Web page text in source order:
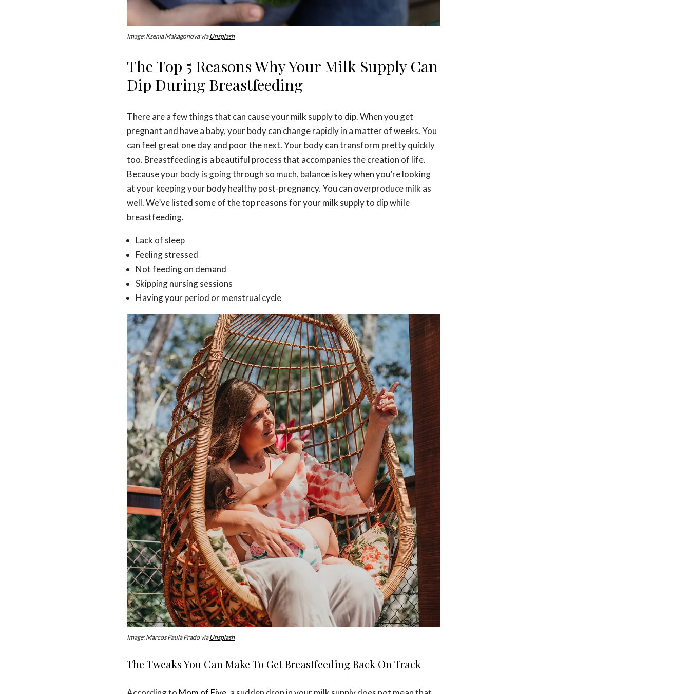
Image: Ksenia Makagonova viaUnsplash
The Top 5 Reasons Why Your Milk Supply Can
Dip During Breastfeeding
There are a few things that can cause your milk supply to dip. When you get
pregnant and have a baby, your body can change rapidly in a matter of weeks. You
can feel great one day and poor the next. Your body can transform pretty quickly
too. Breastfeeding is a beautiful process that accompanies the creation of life.
Because your body is going through so much, balance is key when you’re looking
at your keeping your body healthy post-pregnancy. You can overproduce milk as
well. We’ve listed some of the top reasons for your milk supply to dip while
breastfeeding.
Lack of sleep
Feeling stressed
Not feeding on demand
Skipping nursing sessions
Having your period or menstrual cycle
Image: Marcos Paula Prado viaUnsplash
The Tweaks You Can Make To Get Breastfeeding Back On Track